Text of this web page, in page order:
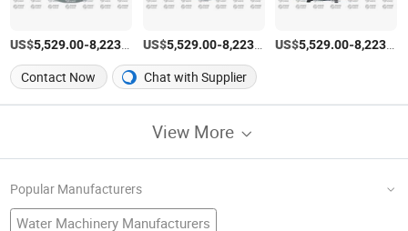
US$5,529.00-8,223.00 /Piece
US$5,529.00-8,223.00 /Piece
US$5,529.00-8,223.00
Contact Now
Chat with Supplier
View More
Popular Manufacturers
Water Machinery Manufacturers